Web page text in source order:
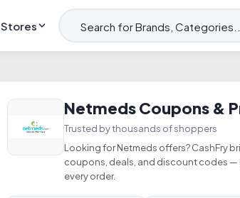
Stores
Netmeds Coupons &
Trusted by thousands of shoppers
Looking for Netmeds offers? CashFry
coupons, deals, and discount codes
every order.